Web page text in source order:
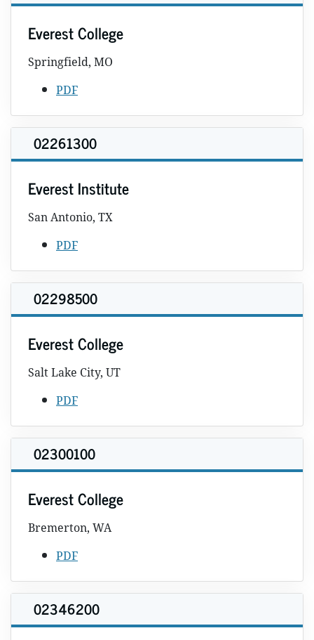
Everest College
Springfield, MO
PDF
02261300
Everest Institute
San Antonio, TX
PDF
02298500
Everest College
Salt Lake City, UT
PDF
02300100
Everest College
Bremerton, WA
PDF
02346200